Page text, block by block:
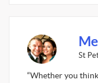
St
“Whether you